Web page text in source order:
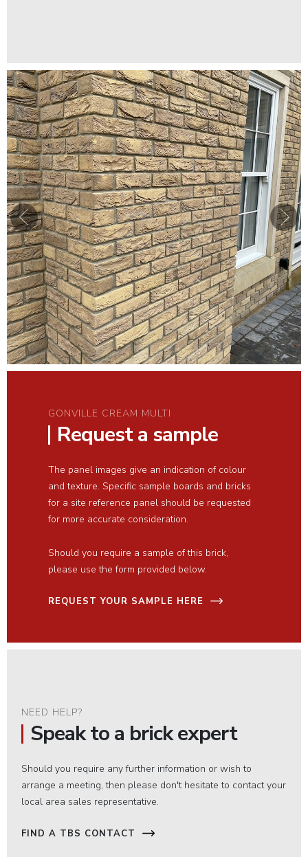
GONVILLE CREAM MULTI
Request a sample
The panel images give an indication of colour
and texture. Specific sample boards and bricks
for a site reference panel should be requested
for more accurate consideration.
Should you require a sample of this brick,
please use the form provided below.
REQUEST YOUR SAMPLE HERE
NEED HELP?
Speak to a brick expert
Should you require any further information or wish to
arrange a meeting, then please don't hesitate to contact your
local area sales representative.
FIND A TBS CONTACT